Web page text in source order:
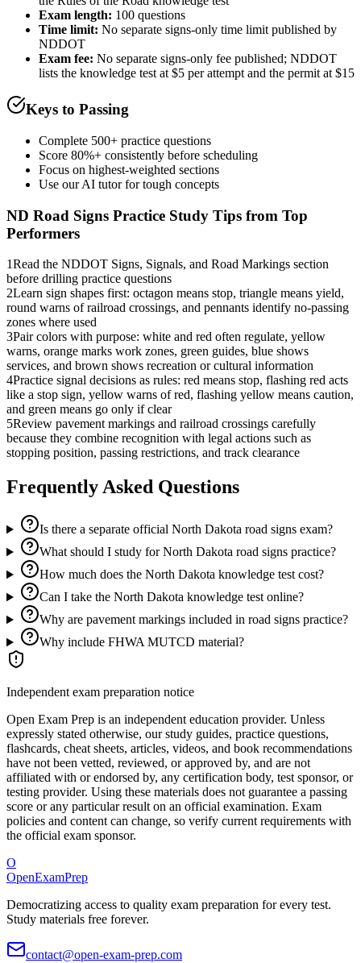
Exam length: 100 questions
Time limit: No separate signs-only time limit published by
NDDOT
Exam fee: No separate signs-only fee published; NDDOT
lists the knowledge test at $5 per attempt and the permit at $15
Keys to Passing
Complete 500+ practice questions
Score 80%+ consistently before scheduling
Focus on highest-weighted sections
Use our AI tutor for tough concepts
ND Road Signs Practice Study Tips from Top
Performers
1Read the NDDOT Signs, Signals, and Road Markings section
before drilling practice questions
2Learn sign shapes first: octagon means stop, triangle means yield,
round warns of railroad crossings, and pennants identify no-passing
zones where used
3Pair colors with purpose: white and red often regulate, yellow
warns, orange marks work zones, green guides, blue shows
services, and brown shows recreation or cultural information
4Practice signal decisions as rules: red means stop, flashing red acts
like a stop sign, yellow warns of red, flashing yellow means caution,
and green means go only if clear
5Review pavement markings and railroad crossings carefully
because they combine recognition with legal actions such as
stopping position, passing restrictions, and track clearance
Frequently Asked Questions
Is there a separate official North Dakota road signs exam?
What should I study for North Dakota road signs practice?
How much does the North Dakota knowledge test cost?
Can I take the North Dakota knowledge test online?
Why are pavement markings included in road signs practice?
Why include FHWA MUTCD material?
Independent exam preparation notice
Open Exam Prep is an independent education provider. Unless
expressly stated otherwise, our study guides, practice questions,
flashcards, cheat sheets, articles, videos, and book recommendations
have not been vetted, reviewed, or approved by, and are not
affiliated with or endorsed by, any certification body, test sponsor, or
testing provider. Using these materials does not guarantee a passing
score or any particular result on an official examination. Exam
policies and content can change, so verify current requirements with
the official exam sponsor.
O
OpenExamPrep
Democratizing access to quality exam preparation for every test.
Study materials free forever.
contact@open-exam-prep.com